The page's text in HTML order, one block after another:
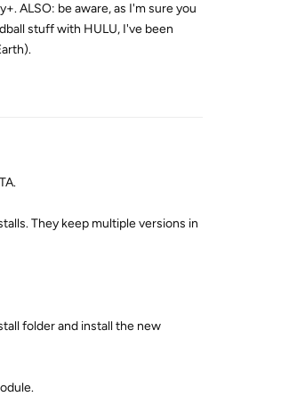
ALSO: be aware, as I'm sure you
stuff with HULU, I've been
They keep multiple versions in
folder and install the new